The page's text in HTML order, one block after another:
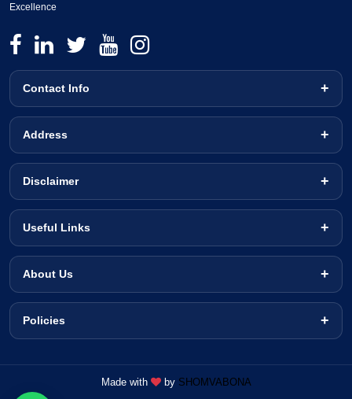
Excellence
Contact Info
Address
Disclaimer
Useful Links
About Us
Policies
Made with by SHOMVABONA